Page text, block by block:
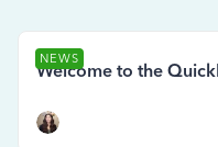
NEWS
Welcome to the